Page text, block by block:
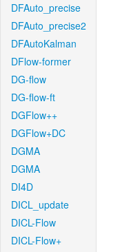
DFAuto_precise
DFAuto_precise2
DFAutoKalman
DFlow-former
DG-flow
DG-flow-ft
DGFlow++
DGFlow+DC
DGMA
DGMA
DI4D
DICL_update
DICL-Flow
DICL-Flow+